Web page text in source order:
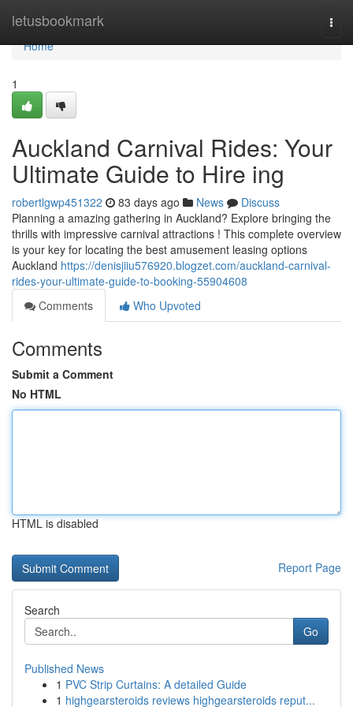
letusbookmark
Home
Home
1
Auckland Carnival Rides: Your
Ultimate Guide to Hire ing
robertlgwp451322 83 days ago News
Discuss
Planning a amazing gathering in Auckland? Explore bringing the
thrills with impressive carnival attractions ! This complete overview
is your key for locating the best amusement leasing options
Auckland https://denisjiiu576920.blogzet.com/auckland-carnival-
rides-your-ultimate-guide-to-booking-55904608
Comments
Who Upvoted
Comments
Submit a Comment
No HTML
HTML is disabled
Report Page
Search
Go
Published News
1 PVC Strip Curtains: A detailed Guide
1 highgearsteroids reviews highgearsteroids reput...